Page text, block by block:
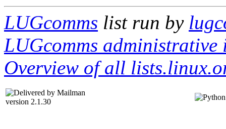
LUGcomms list run by
LUGcomms administrative
Overview of all
version 2.1.30